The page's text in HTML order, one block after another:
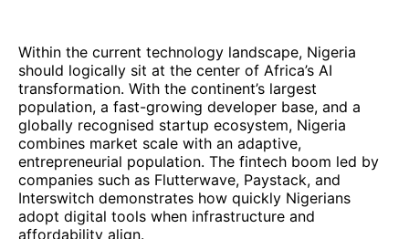
Within the current technology landscape, Nigeria
should logically sit at the center of Africa’s AI
transformation. With the continent’s largest
population, a fast-growing developer base, and a
globally recognised startup ecosystem, Nigeria
combines market scale with an adaptive,
entrepreneurial population. The fintech boom led by
companies such as Flutterwave, Paystack, and
Interswitch demonstrates how quickly Nigerians
adopt digital tools when infrastructure and
affordability align.